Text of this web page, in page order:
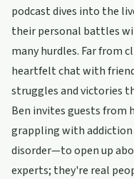
podcast dives into the
their personal battles
many hurdles. Far from
heartfelt chat with
struggles and victories
Ben invites guests
grappling with
disorder—to open up
experts; they're real